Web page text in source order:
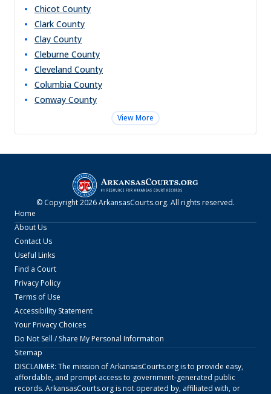
Chicot County
Clark County
Clay County
Cleburne County
Cleveland County
Columbia County
Conway County
View More
© Copyright2026ArkansasCourts.org. All rights reserved.
Home
About Us
Contact Us
Useful Links
Find a Court
Privacy Policy
Terms of Use
Accessibility Statement
Your Privacy Choices
Do Not Sell / Share My Personal Information
Sitemap
DISCLAIMER: The mission ofArkansasCourts.orgis to provide easy,
affordable, and prompt access to government-generated public
records. ArkansasCourts.orgis not operated by, affiliated with, or